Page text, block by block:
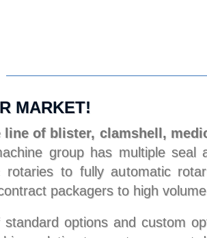
MARKET!
of blister, clamshell,
group has multiple seal
rotaries to fully automatic
packagers to high
options and custom